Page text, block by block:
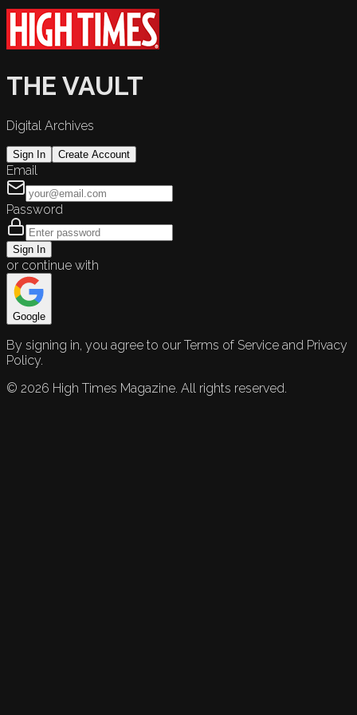
THE VAULT
Digital Archives
Sign In Create Account
Email
Password
Sign In
or continue with
Google
By signing in, you agree to our Terms of Service and Privacy
Policy.
© 2026 High Times Magazine. All rights reserved.